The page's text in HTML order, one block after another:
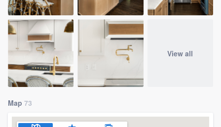
View all
Map 73